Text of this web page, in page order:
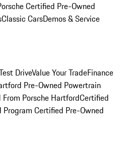
Certified Pre-Owned
Classic CarsDemos & Service
DriveValue Your TradeFinance
Pre-Owned Powertrain
Porsche HartfordCertified
Program Certified Pre-Owned